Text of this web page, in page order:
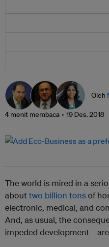
Oleh
4 menit membaca 19 Des. 2018
The world is mired in a
about two billion tonsof
electronic, medical, and
And, as usual, the
impeded